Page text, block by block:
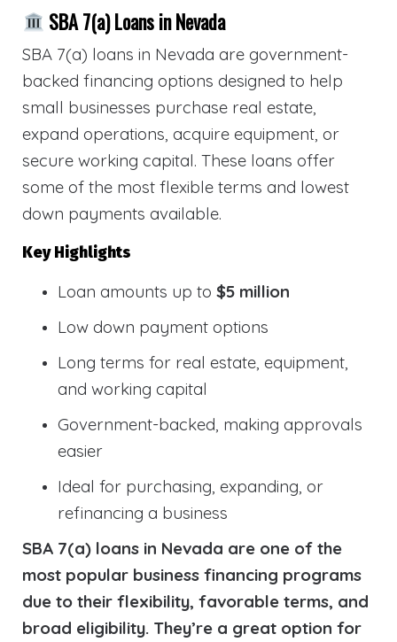
SBA 7(a) Loans in Nevada
SBA 7(a) loans in Nevada are government-
backed financing options designed to help
small businesses purchase real estate,
expand operations, acquire equipment, or
secure working capital. These loans offer
some of the most flexible terms and lowest
down payments available.
Key Highlights
Loan amounts up to $5 million
Low down payment options
Long terms for real estate, equipment,
and working capital
Government-backed, making approvals
easier
Ideal for purchasing, expanding, or
refinancing a business
SBA 7(a) loans in Nevada are one of the
most popular business financing programs
due to their flexibility, favorable terms, and
broad eligibility. They’re a great option for